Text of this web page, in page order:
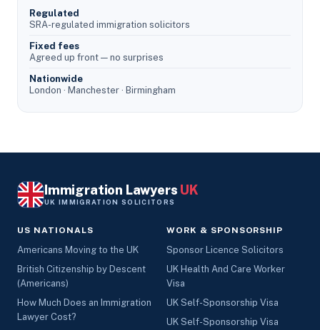
Regulated
SRA-regulated immigration solicitors
Fixed fees
Agreed up front — no surprises
Nationwide
London · Manchester · Birmingham
Immigration Lawyers UK
UK IMMIGRATION SOLICITORS
US NATIONALS
Americans Moving to the UK
British Citizenship by Descent
(Americans)
How Much Does an Immigration
Lawyer Cost?
WORK & SPONSORSHIP
Sponsor Licence Solicitors
UK Health And Care Worker
Visa
UK Self-Sponsorship Visa
UK Self-Sponsorship Visa